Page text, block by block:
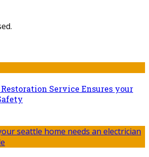
Service Ensures your